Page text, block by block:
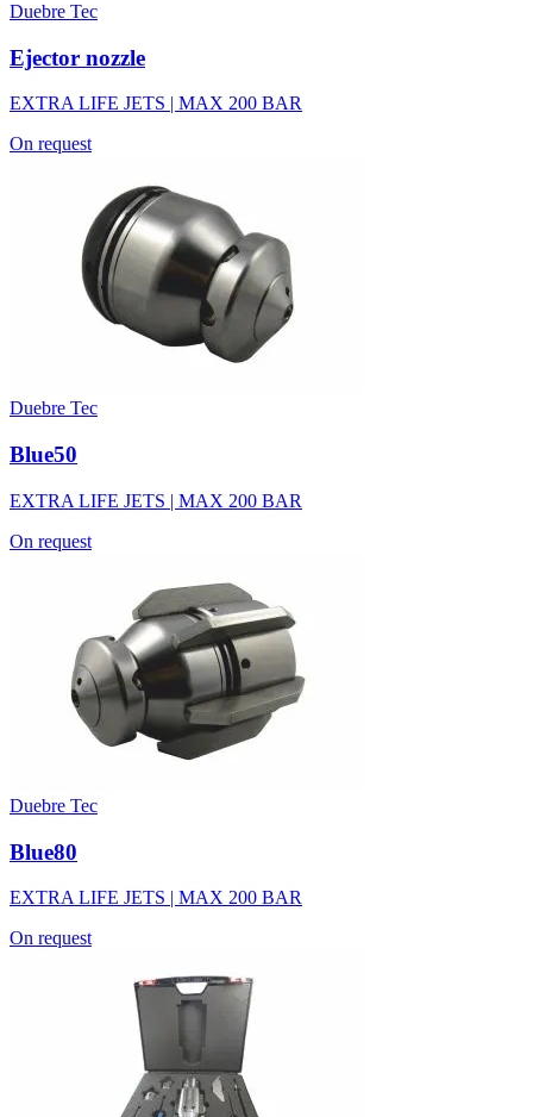
Duebre Tec
Ejector nozzle
EXTRA LIFE JETS | MAX 200 BAR
On request
Duebre Tec
Blue50
EXTRA LIFE JETS | MAX 200 BAR
On request
Duebre Tec
Blue80
EXTRA LIFE JETS | MAX 200 BAR
On request